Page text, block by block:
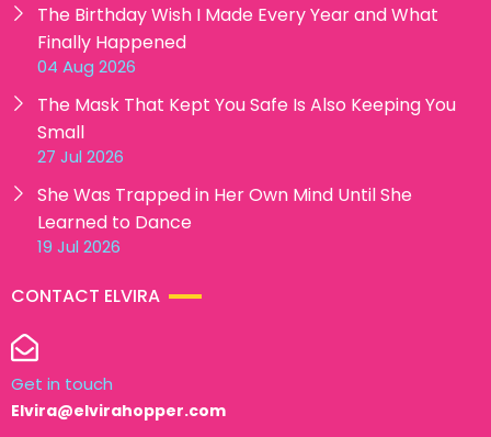
The Birthday Wish I Made Every Year and What
Finally Happened
04 Aug 2026
The Mask That Kept You Safe Is Also Keeping You
Small
27 Jul 2026
She Was Trapped in Her Own Mind Until She
Learned to Dance
19 Jul 2026
CONTACT ELVIRA
Get in touch
Elvira@elvirahopper.com